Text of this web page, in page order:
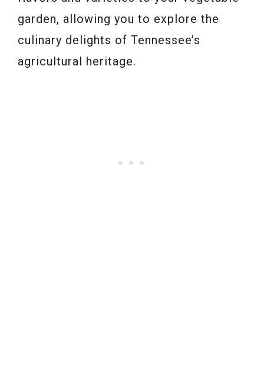
garden, allowing you to explore the
culinary delights of Tennessee’s
agricultural heritage.